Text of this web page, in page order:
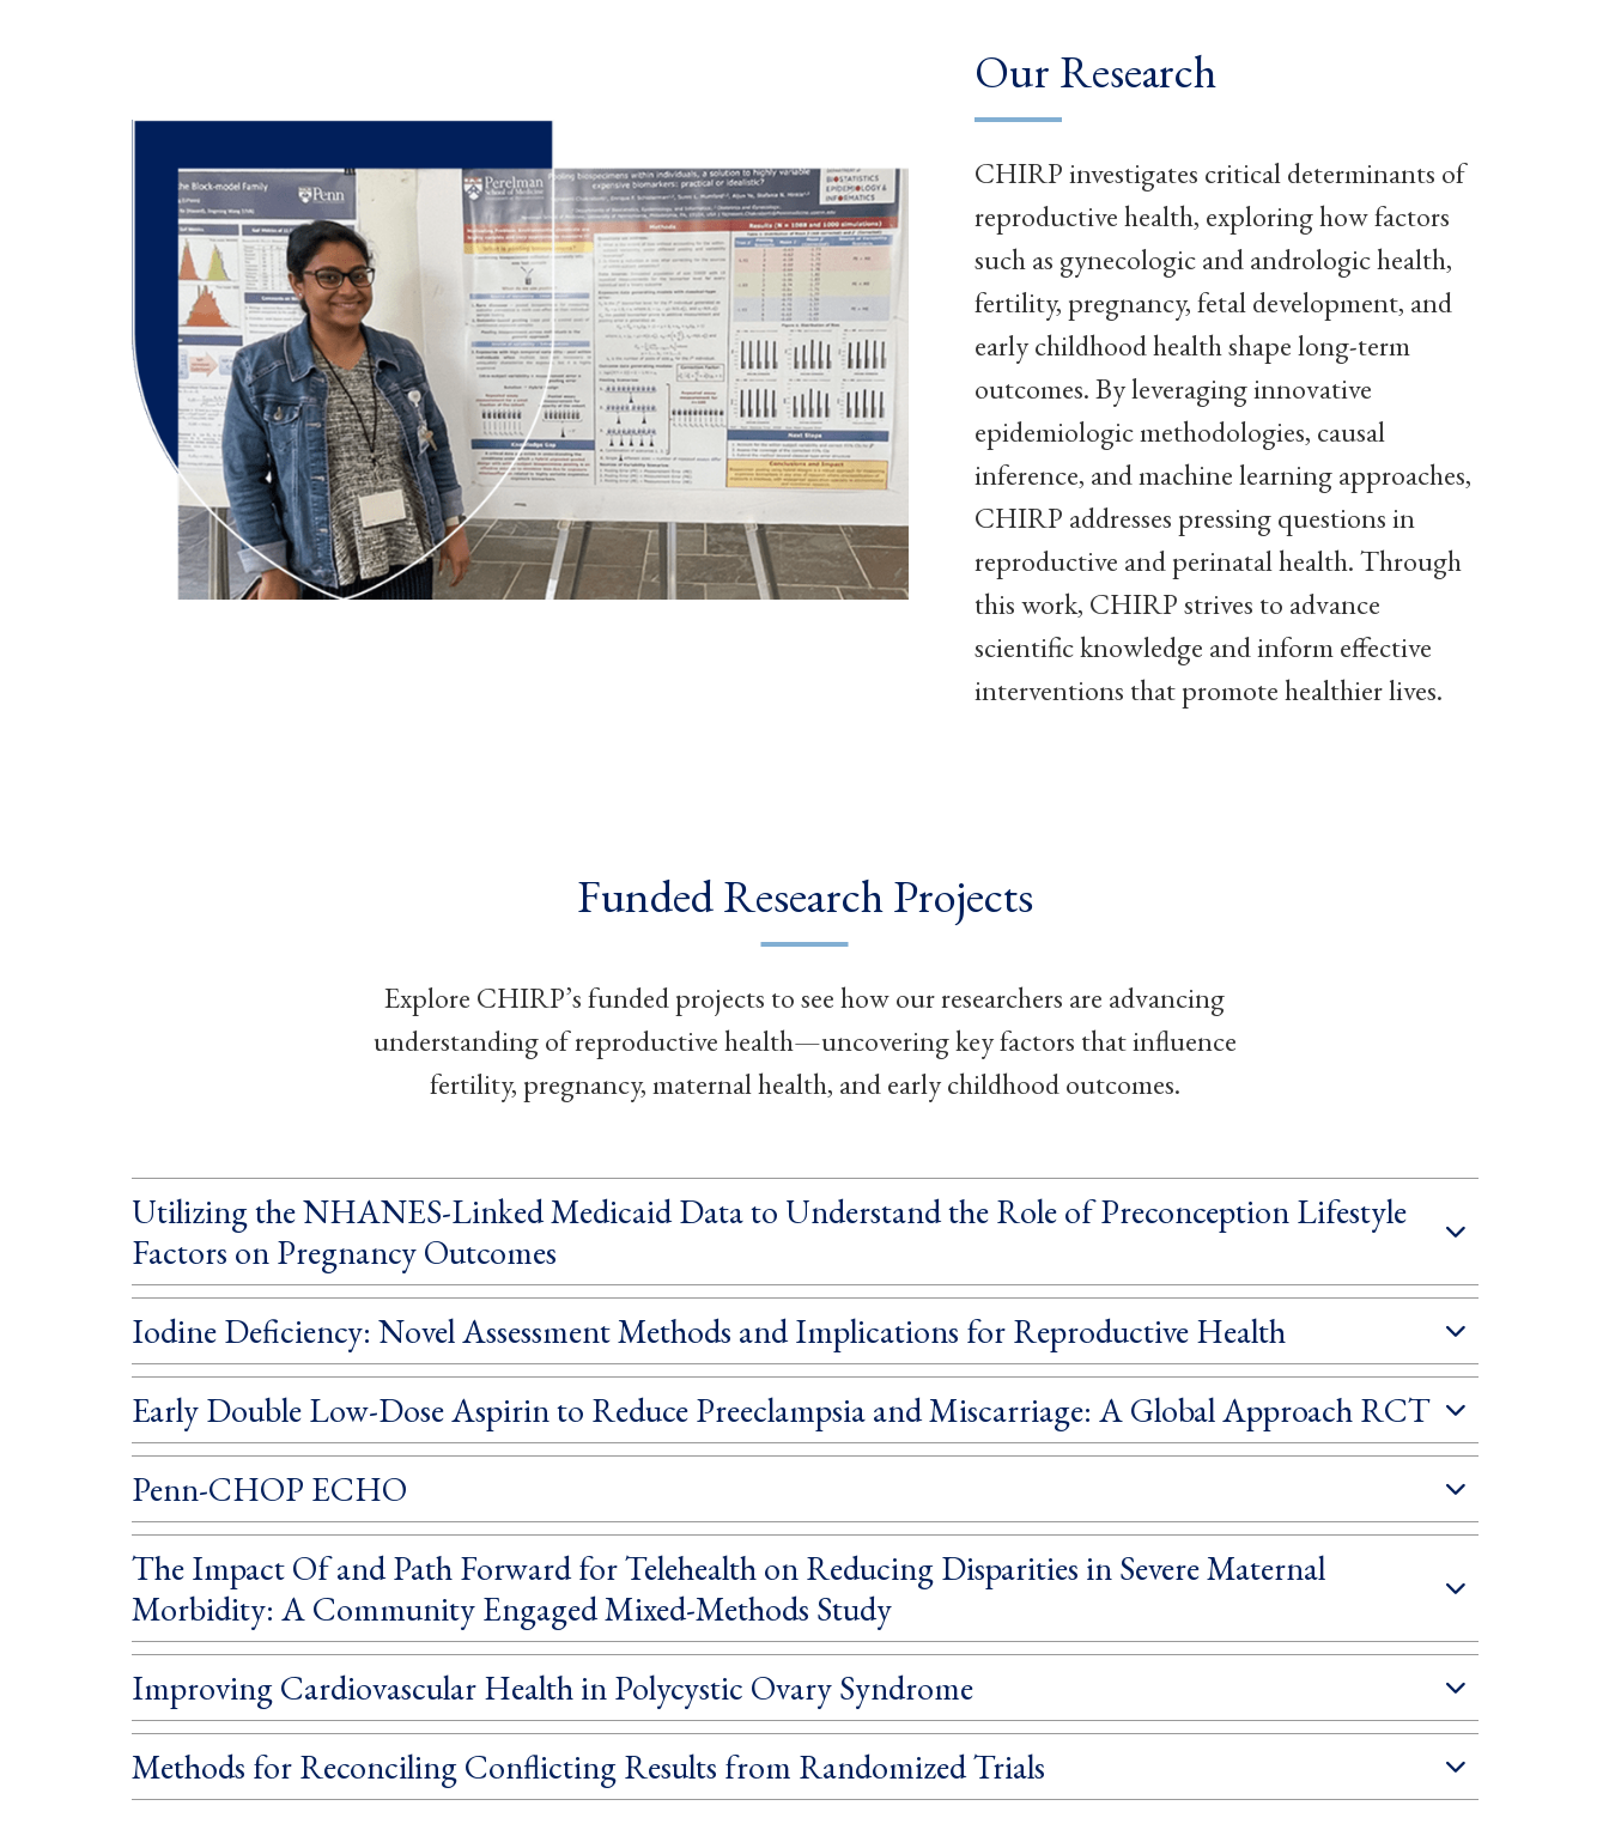
Our Research
CHIRP investigates critical determinants of
reproductive health, exploring how factors
such as gynecologic and andrologic health,
fertility, pregnancy, fetal development, and
early childhood health shape long-term
outcomes. By leveraging innovative
epidemiologic methodologies, causal
inference, and machine learning approaches,
CHIRP addresses pressing questions in
reproductive and perinatal health. Through
this work, CHIRP strives to advance
scientific knowledge and inform effective
interventions that promote healthier lives.
Funded Research Projects
Explore CHIRP’s funded projects to see how our researchers are advancing
understanding of reproductive health—uncovering key factors that influence
fertility, pregnancy, maternal health, and early childhood outcomes.
Utilizing the NHANES-Linked Medicaid Data to Understand the Role of Preconception Lifestyle
Factors on Pregnancy Outcomes
Iodine Deficiency: Novel Assessment Methods and Implications for Reproductive Health
Early Double Low-Dose Aspirin to Reduce Preeclampsia and Miscarriage: A Global Approach RCT
Penn-CHOP ECHO
The Impact Of and Path Forward for Telehealth on Reducing Disparities in Severe Maternal
Morbidity: A Community Engaged Mixed-Methods Study
Improving Cardiovascular Health in Polycystic Ovary Syndrome
Methods for Reconciling Conflicting Results from Randomized Trials